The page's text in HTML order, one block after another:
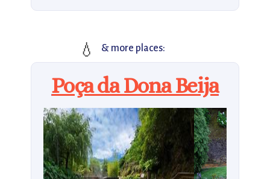
💧 & more places:
Poça da Dona Beija